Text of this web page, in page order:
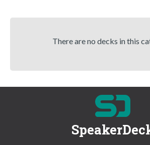
There are no decks in this